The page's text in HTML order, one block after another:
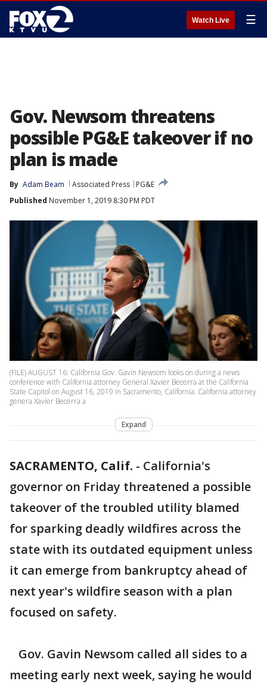
Watch Live ☰
Gov. Newsom threatens
possible PG&E takeover if no
plan is made
By Adam Beam Associated Press
PG&E
Published November 1, 2019 8:30 PM PDT
(FILE) AUGUST 16: California Gov. Gavin Newsom looks on during a news
conference with California attorney General Xavier Becerra at the California
State Capitol on August 16, 2019 in Sacramento, California. California attorney
genera Xavier Becerra a
Expand
SACRAMENTO, Calif. - California's
governor on Friday threatened a possible
takeover of the troubled utility blamed
for sparking deadly wildfires across the
state with its outdated equipment unless
it can emerge from bankruptcy ahead of
next year's wildfire season with a plan
focused on safety.
Gov. Gavin Newsom called all sides to a
meeting early next week, saying he would